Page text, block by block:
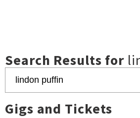
Search Results for
Gigs and Tickets